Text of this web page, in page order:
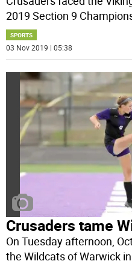
2019 Section 9
SPORTS
03 Nov 2019 | 05:38
Crusaders tame
On Tuesday afternoon,
the Wildcats of Warwick